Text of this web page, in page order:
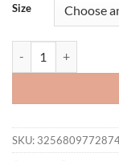
Size
SKU: